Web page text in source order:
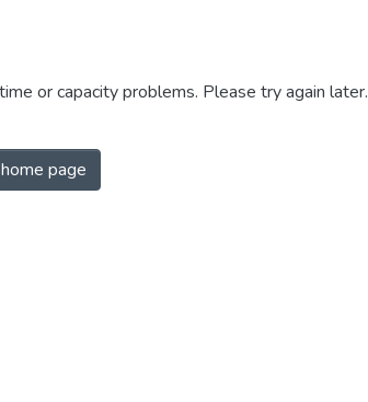
or capacity problems. Please try again later.
page